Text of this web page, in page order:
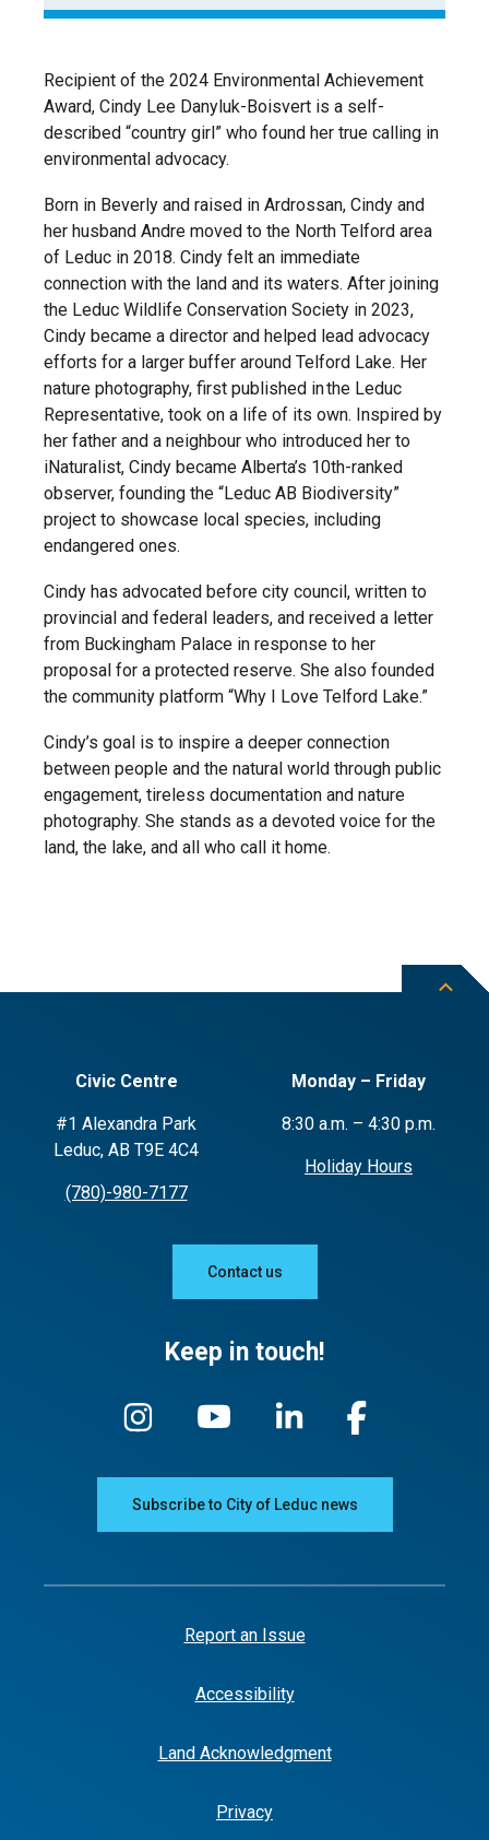
Recipient of the 2024 Environmental Achievement
Award, Cindy Lee Danyluk-Boisvert is a self-
described “country girl” who found her true calling in
environmental advocacy.
Born in Beverly and raised in Ardrossan, Cindy and
her husband Andre moved to the North Telford area
of Leduc in 2018. Cindy felt an immediate
connection with the land and its waters. After joining
the Leduc Wildlife Conservation Society in 2023,
Cindy became a director and helped lead advocacy
efforts for a larger buffer around Telford Lake. Her
nature photography, first published in the Leduc
Representative, took on a life of its own. Inspired by
her father and a neighbour who introduced her to
iNaturalist, Cindy became Alberta’s 10th-ranked
observer, founding the “Leduc AB Biodiversity”
project to showcase local species, including
endangered ones.
Cindy has advocated before city council, written to
provincial and federal leaders, and received a letter
from Buckingham Palace in response to her
proposal for a protected reserve. She also founded
the community platform “Why I Love Telford Lake.”
Cindy’s goal is to inspire a deeper connection
between people and the natural world through public
engagement, tireless documentation and nature
photography. She stands as a devoted voice for the
land, the lake, and all who call it home.
Civic Centre
#1 Alexandra Park
Leduc, AB T9E 4C4
(780)-980-7177
Monday – Friday
8:30 a.m. – 4:30 p.m.
Holiday Hours
Contact us
Keep in touch!
Subscribe to City of Leduc news
Report an Issue
Accessibility
Land Acknowledgment
Privacy